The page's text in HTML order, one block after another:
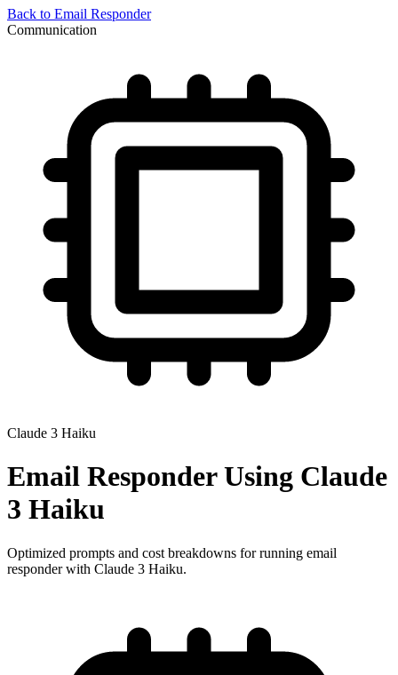
Back to Email Responder
Communication
Claude 3 Haiku
Email ResponderUsing Claude
3 Haiku
Optimized prompts and cost breakdowns for running email
responderwith Claude 3 Haiku.